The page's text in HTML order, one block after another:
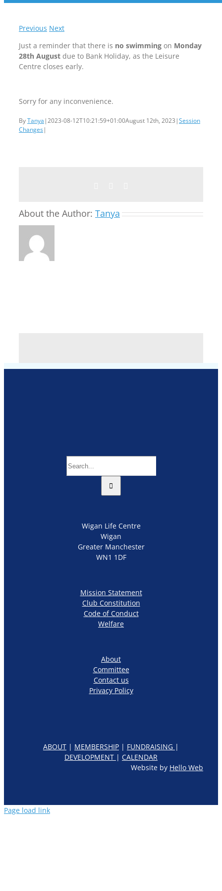
Previous Next
Just a reminder that there is no swimming on Monday
28th August due to Bank Holiday, as the Leisure
Centre closes early.
Sorry for any inconvenience.
ByTanya |2023-08-12T10:21:59+01:00August 12th, 2023 |Session
Changes|
About the Author: Tanya
for:
Wigan Life Centre
Wigan
Greater Manchester
WN1 1DF
Mission Statement
Club Constitution
Code of Conduct
Welfare
About
Committee
Contact us
Privacy Policy
ABOUT | MEMBERSHIP | FUNDRAISING |
DEVELOPMENT | CALENDAR
Website by Hello Web
Page load link